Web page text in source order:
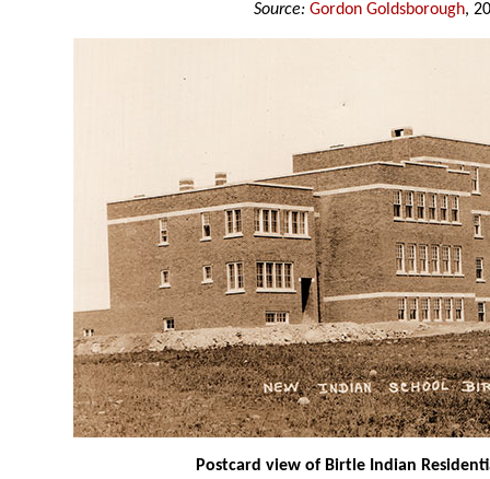
Source: Gordon Goldsborough,
Postcard view of Birtle Indian